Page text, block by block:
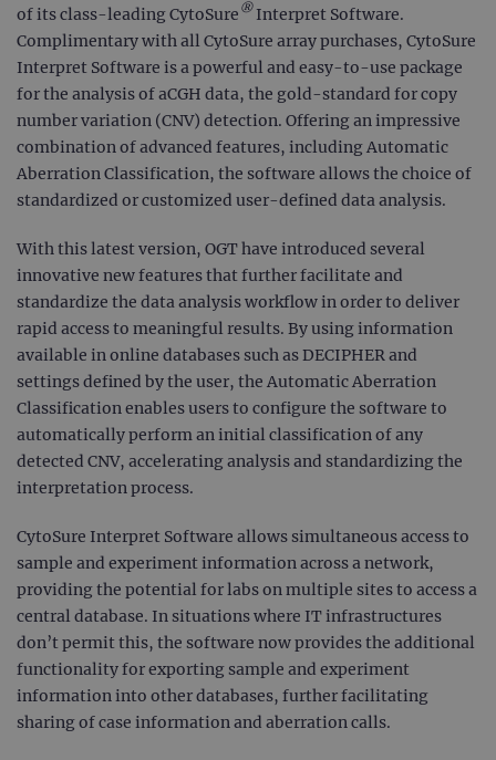
of its class-leading CytoSure ®Interpret Software.
Complimentary with all CytoSure array purchases, CytoSure
Interpret Software is a powerful and easy-to-use package
for the analysis of aCGH data, the gold-standard for copy
number variation (CNV) detection. Offering an impressive
combination of advanced features, including Automatic
Aberration Classification, the software allows the choice of
standardized or customized user-defined data analysis.
With this latest version, OGT have introduced several
innovative new features that further facilitate and
standardize the data analysis workflow in order to deliver
rapid access to meaningful results. By using information
available in online databases such as DECIPHER and
settings defined by the user, the Automatic Aberration
Classification enables users to configure the software to
automatically perform an initial classification of any
detected CNV, accelerating analysis and standardizing the
interpretation process.
CytoSure Interpret Software allows simultaneous access to
sample and experiment information across a network,
providing the potential for labs on multiple sites to access a
central database. In situations where IT infrastructures
don’t permit this, the software now provides the additional
functionality for exporting sample and experiment
information into other databases, further facilitating
sharing of case information and aberration calls.